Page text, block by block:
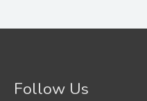
Follow Us